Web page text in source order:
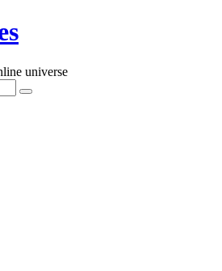
universe